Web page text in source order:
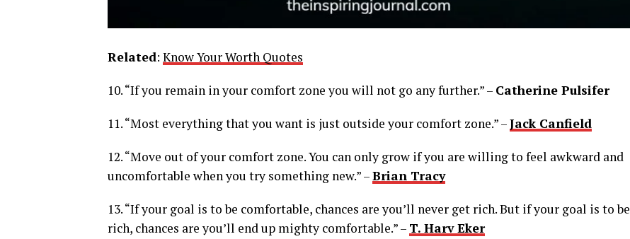
Related: Know Your Worth Quotes
10. “If you remain in your comfort zone you will not go any further.” – Catherine Pulsifer
11. “Most everything that you want is just outside your comfort zone.” –Jack Canfield
12. “Move out of your comfort zone. You can only grow if you are willing to feel awkward and
uncomfortable when you try something new.” –Brian Tracy
13. “If your goal is to be comfortable, chances are you’ll never get rich. But if your goal is to be
rich, chances are you’ll end up mighty comfortable.” – T. Harv Eker